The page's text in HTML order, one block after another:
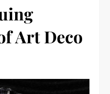
Art Deco